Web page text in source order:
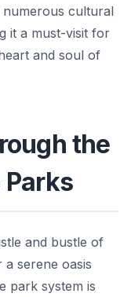
cultural
it a must-visit for
and soul of
the
and bustle of
a serene oasis
park system is